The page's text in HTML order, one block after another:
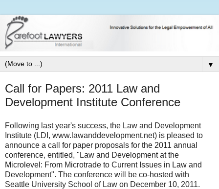
▼
Call for Papers: 2011 Law and
Development Institute Conference
Following last year's success, the Law and Development
Institute (LDI, www.lawanddevelopment.net) is pleased to
announce a call for paper proposals for the 2011 annual
conference, entitled, "Law and Development at the
Microlevel: From Microtrade to Current Issues in Law and
Development". The conference will be co-hosted with
Seattle University School of Law on December 10, 2011.